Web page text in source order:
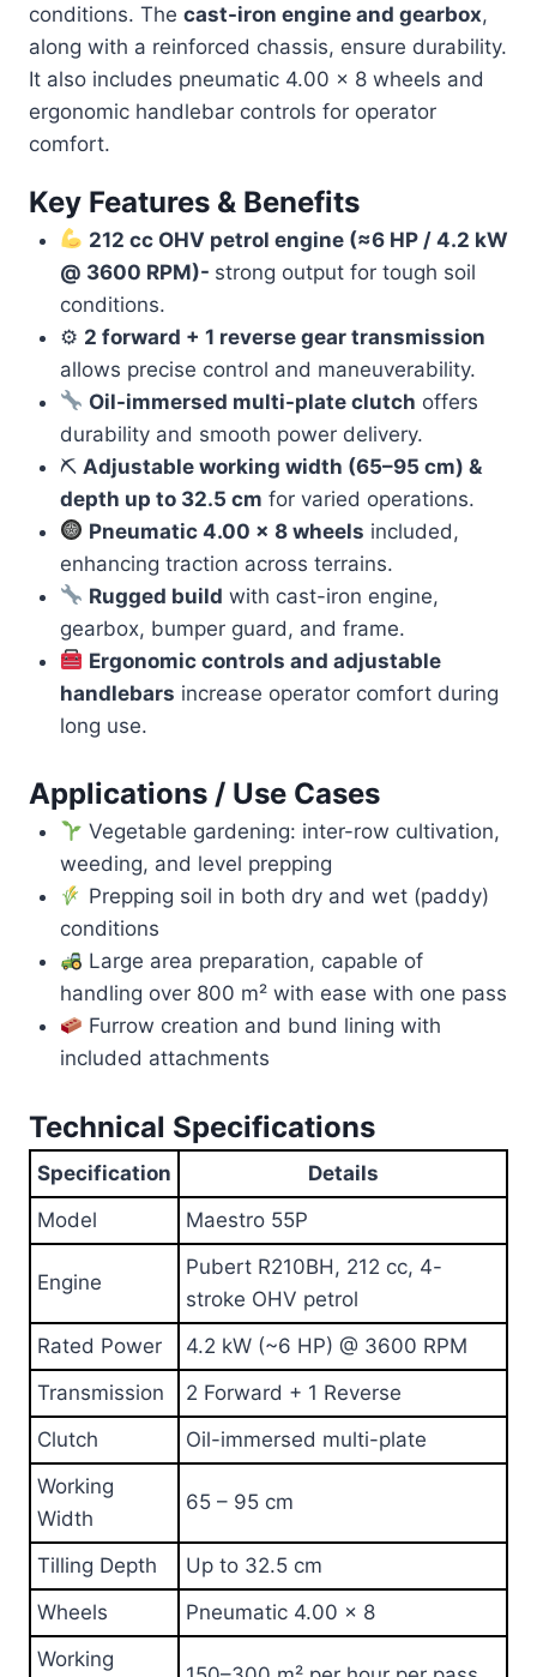
conditions. The cast-iron engine and gearbox,
along with a reinforced chassis, ensure durability.
It also includes pneumatic 4.00 × 8 wheels and
ergonomic handlebar controls for operator
comfort.
Key Features & Benefits
212 cc OHV petrol engine (≈6 HP / 4.2 kW
@ 3600 RPM)- strong output for tough soil
conditions.
⚙ 2 forward + 1 reverse gear transmission
allows precise control and maneuverability.
Oil-immersed multi-plate clutch offers
durability and smooth power delivery.
⛏ Adjustable working width (65–95 cm) &
depth up to 32.5 cm for varied operations.
Pneumatic 4.00 × 8 wheels included,
enhancing traction across terrains.
Rugged build with cast-iron engine,
gearbox, bumper guard, and frame.
Ergonomic controls and adjustable
handlebars increase operator comfort during
long use.
Applications / Use Cases
Vegetable gardening: inter-row cultivation,
weeding, and level prepping
Prepping soil in both dry and wet (paddy)
conditions
Large area preparation, capable of
handling over 800 m² with ease with one pass
Furrow creation and bund lining with
included attachments
Technical Specifications
Specification
Details
Model
Maestro 55P
Engine
Pubert R210BH, 212 cc, 4-
stroke OHV petrol
Rated Power
4.2 kW (~6 HP) @ 3600 RPM
Transmission
2 Forward + 1 Reverse
Clutch
Oil-immersed multi-plate
Working
Width
65 – 95 cm
Tilling Depth
Up to 32.5 cm
Wheels
Pneumatic 4.00 × 8
Working